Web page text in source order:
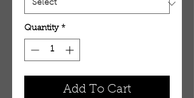
Quantity *
Add To Cart